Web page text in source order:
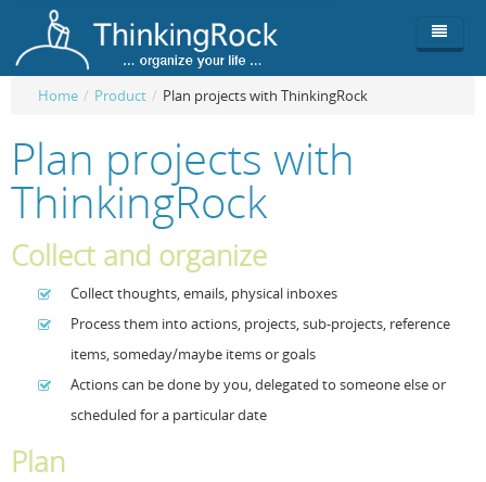
Product
Overview
ThinkingRock vs competitors
ThinkingClock
Team
Functionality
Screenshots
Buy
Pricing
Compare free/paid
Purchase License
Login
Workflow
Be Productive
Docs & Support
ThinkingRock in 3 steps
Download
Home / Product / Plan projects with ThinkingRock
Plan projects with
ThinkingRock
Collect and organize
Collect thoughts, emails, physical inboxes
Process them into actions, projects, sub-projects, reference
items, someday/maybe items or goals
Actions can be done by you, delegated to someone else or
scheduled for a particular date
Plan